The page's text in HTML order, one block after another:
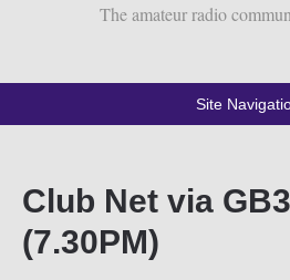
The amateur radio
Site
Club Net via
(7.30PM)